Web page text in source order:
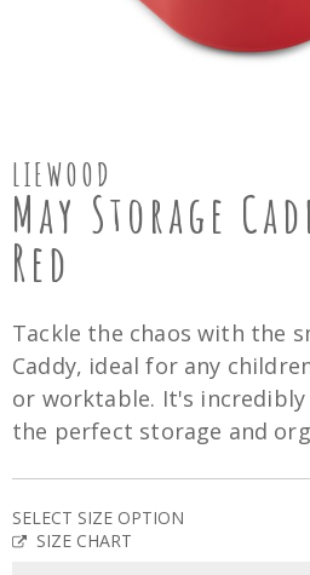
LIEWOOD
May Storage
Red
Tackle the chaos with the
Caddy, ideal for any
or worktable. It's incredibly
the perfect storage and
SELECT SIZE OPTION
SIZE CHART